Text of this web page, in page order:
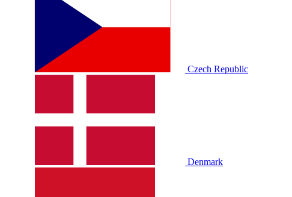
Czech Republic
Denmark